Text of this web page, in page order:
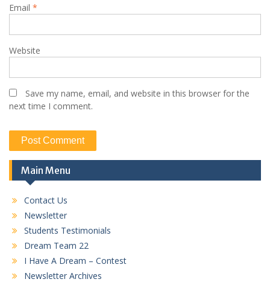
Email *
Website
Save my name, email, and website in this browser for the
next time I comment.
Main Menu
Contact Us
Newsletter
Students Testimonials
Dream Team 22
I Have A Dream – Contest
Newsletter Archives